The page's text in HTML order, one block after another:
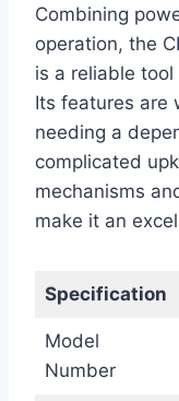
Combining
operation, the
is a reliable
Its features are
needing a
complicated
mechanisms
make it an
Specification
Model
Number